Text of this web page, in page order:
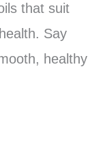
that suit
Say
healthy